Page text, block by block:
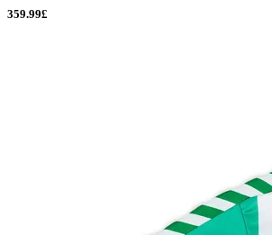
359.99£